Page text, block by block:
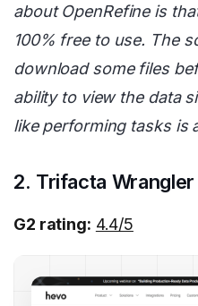
about OpenRefine is
100% free to use. The
download some files
ability to view the data
like performing tasks is
2. Trifacta Wrangler
G2 rating: 4.4/5